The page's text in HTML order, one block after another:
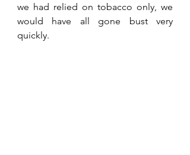
we had relied on tobacco only, we
would have all gone bust very
quickly.